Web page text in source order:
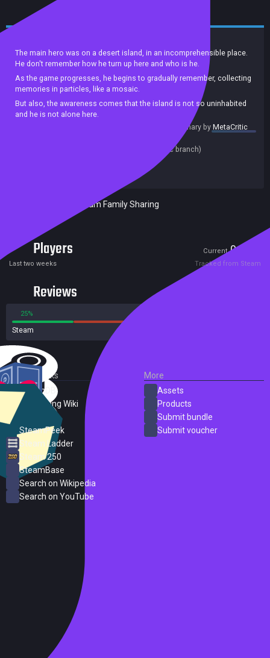
The main hero was on a desert island, in an incomprehensible place.
He don't remember how he turn up here and who is he.
As the game progresses, he begins to gradually remember, collecting
memories in particles, like a mosaic.
But also, the awareness comes that the island is not so uninhabited
and he is not alone here.
Can the main character find out who he is, where to find help, how to
get out of here and how to survive during this time.
summary byMetaCritic
(on Steam, public branch)
Included in Steam Family Sharing
Players Current0
Last two weeks Tracked from Steam
Reviews
25%
Steam
External Links
SteamDB
PC Gaming Wiki
SteamPeek
Steam Ladder
Steam 250
SteamBase
Search on Wikipedia
Search on YouTube
More
Assets
Products
Submit bundle
Submit voucher